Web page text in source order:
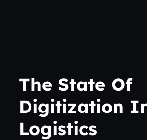
The State Of
Digitization
Logistics